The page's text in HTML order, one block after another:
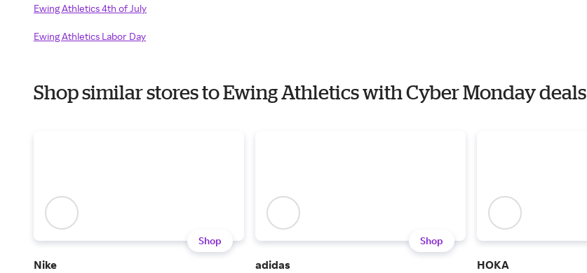
Ewing Athletics 4th of July
Ewing Athletics Labor Day
Shop similar stores to Ewing Athletics with Cyber Monday deals
Shop
Nike
Shop
adidas
HOKA